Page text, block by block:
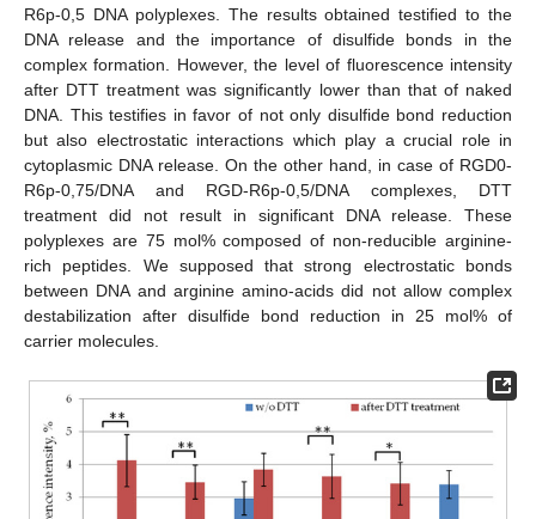
R6p-0,5 DNA polyplexes. The results obtained testified to the
DNA release and the importance of disulfide bonds in the
complex formation. However, the level of fluorescence intensity
after DTT treatment was significantly lower than that of naked
DNA. This testifies in favor of not only disulfide bond reduction
but also electrostatic interactions which play a crucial role in
cytoplasmic DNA release. On the other hand, in case of RGD0-
R6p-0,75/DNA and RGD-R6p-0,5/DNA complexes, DTT
treatment did not result in significant DNA release. These
polyplexes are 75 mol% composed of non-reducible arginine-
rich peptides. We supposed that strong electrostatic bonds
between DNA and arginine amino-acids did not allow complex
destabilization after disulfide bond reduction in 25 mol% of
carrier molecules.